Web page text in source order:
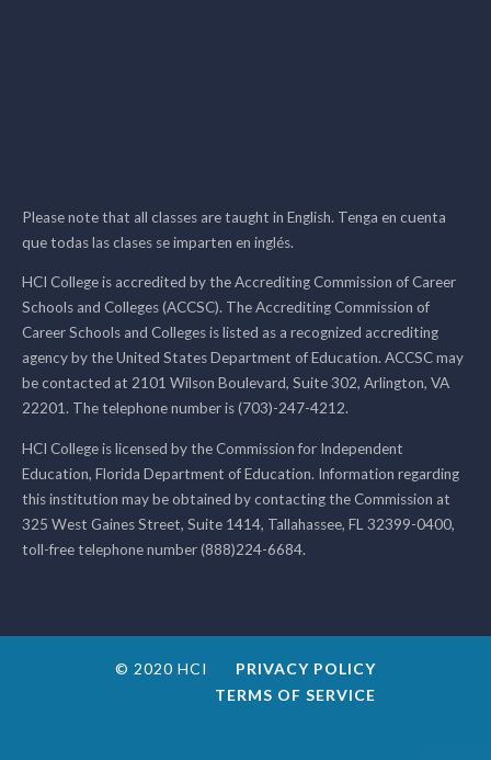
Please note that all classes are taught in English. Tenga en cuenta
que todas las clases se imparten en inglés.
HCI College is accredited by the Accrediting Commission of Career
Schools and Colleges (ACCSC). The Accrediting Commission of
Career Schools and Colleges is listed as a recognized accrediting
agency by the United States Department of Education. ACCSC may
be contacted at 2101 Wilson Boulevard, Suite 302, Arlington, VA
22201. The telephone number is (703)-247-4212.
HCI College is licensed by the Commission for Independent
Education, Florida Department of Education. Information regarding
this institution may be obtained by contacting the Commission at
325 West Gaines Street, Suite 1414, Tallahassee, FL 32399-0400,
toll-free telephone number (888)224-6684.
© 2020 HCI
PRIVACY POLICY
TERMS OF SERVICE